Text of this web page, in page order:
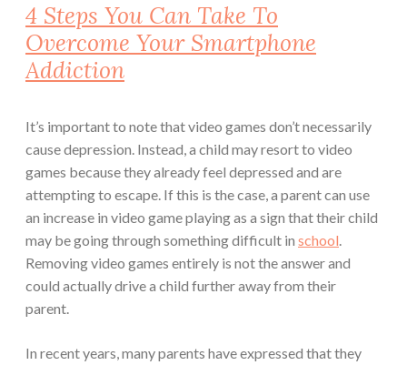
4 Steps You Can Take To
Overcome Your Smartphone
Addiction
It’s important to note that video games don’t necessarily
cause depression. Instead, a child may resort to video
games because they already feel depressed and are
attempting to escape. If this is the case, a parent can use
an increase in video game playing as a sign that their child
may be going through something difficult in school
Removing video games entirely is not the answer and
could actually drive a child further away from their
parent.
In recent years, many parents have expressed that they